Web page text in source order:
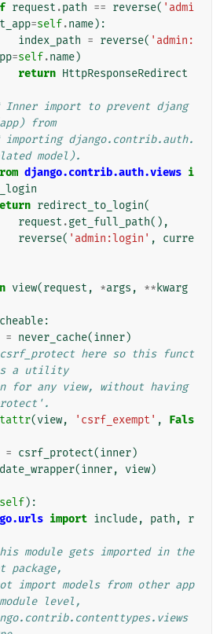
request .path == reverse( 'admi
=self.name):
index_path = reverse( 'admin:
=self.name)
return HttpResponseRedirect
Inner import to prevent djang
from
importing django.contrib.auth.
model).
django.contrib.auth.views i
redirect_to_login(
request .get_full_path(),
reverse( 'admin:login' ,
curre
view(request , *args , ** kwarg
:
= never_cache(inner)
csrf_protect here so this funct
a utility
for any view, without having
(view, 'csrf_exempt' ,
Fals
= csrf_protect(inner)
(inner, view)
self):
import include, path ,
r
module gets imported in the
import models from other app
level,